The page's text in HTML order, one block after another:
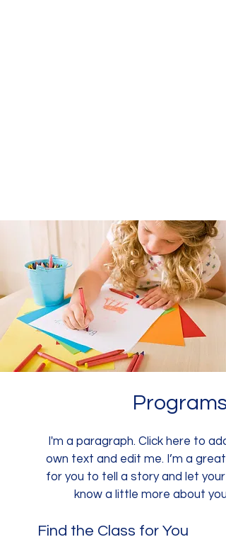
Programs
I'm a paragraph. Click here to
own text and edit me. I’m a great
for you to tell a story and let your
know a little more about you.
Find the Class for You